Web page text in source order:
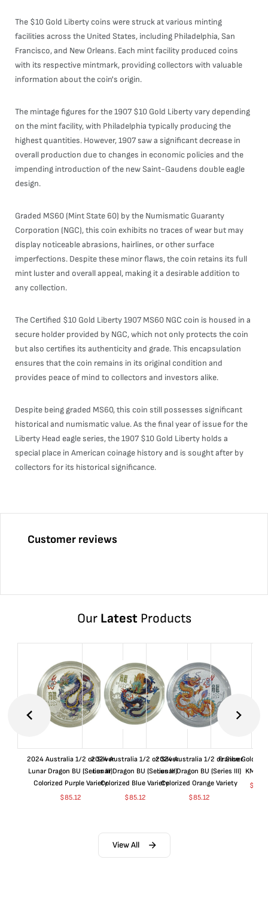
The $10 Gold Liberty coins were struck at various minting
facilities across the United States, including Philadelphia, San
Francisco, and New Orleans. Each mint facility produced coins
with its respective mintmark, providing collectors with valuable
information about the coin's origin.
The mintage figures for the 1907 $10 Gold Liberty vary depending
on the mint facility, with Philadelphia typically producing the
highest quantities. However, 1907 saw a significant decrease in
overall production due to changes in economic policies and the
impending introduction of the new Saint-Gaudens double eagle
design.
Graded MS60 (Mint State 60) by the Numismatic Guaranty
Corporation (NGC), this coin exhibits no traces of wear but may
display noticeable abrasions, hairlines, or other surface
imperfections. Despite these minor flaws, the coin retains its full
mint luster and overall appeal, making it a desirable addition to
any collection.
The Certified $10 Gold Liberty 1907 MS60 NGC coin is housed in a
secure holder provided by NGC, which not only protects the coin
but also certifies its authenticity and grade. This encapsulation
ensures that the coin remains in its original condition and
provides peace of mind to collectors and investors alike.
Despite being graded MS60, this coin still possesses significant
historical and numismatic value. As the final year of issue for the
Liberty Head eagle series, the 1907 $10 Gold Liberty holds a
special place in American coinage history and is sought after by
collectors for its historical significance.
Customer reviews
Our LatestProducts
2024 Australia 1/2 oz Silver
Lunar Dragon BU (Series III)
Colorized Purple Variety
$85.12
2024 Australia 1/2 oz Silver
Lunar Dragon BU (Series III)
Colorized Blue Variety
$85.12
2024 Australia 1/2 oz Silver
Lunar Dragon BU (Series III)
Colorized Orange Variety
$85.12
France Gold 1
$
View All